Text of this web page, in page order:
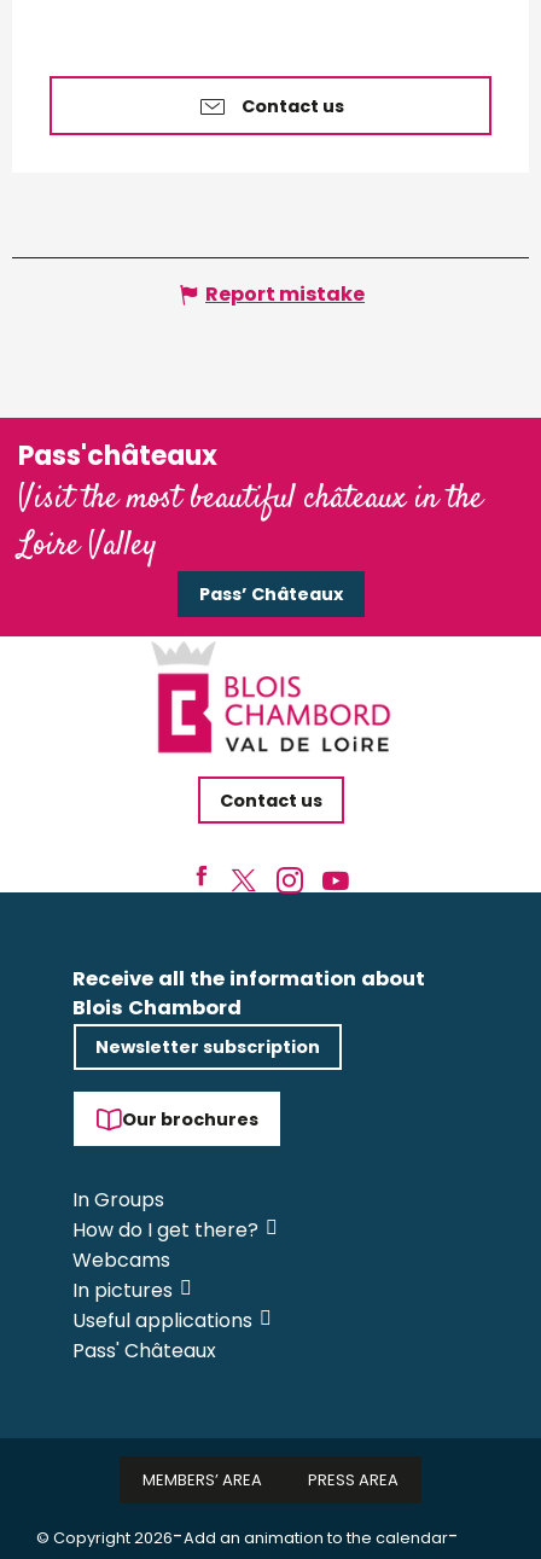
Contact us
Report mistake
Pass'châteaux
Visit the most beautiful châteaux in the
Loire Valley
Pass’ Châteaux
Contact us
Receive all the information about
Blois Chambord
Newsletter subscription
Our brochures
In Groups
How do I get there?
Webcams
In pictures
Useful applications
Pass' Châteaux
© Copyright 2026-Add an animation to the calendar-
MEMBERS’ AREA PRESS AREA